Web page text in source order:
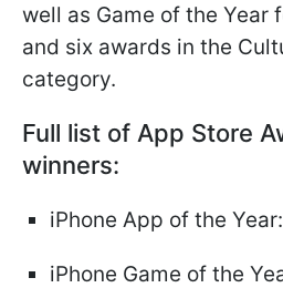
well as Game of the Year
and six awards in the
category.
Full list of App Store
winners:
iPhone App of the Year:
iPhone Game of the